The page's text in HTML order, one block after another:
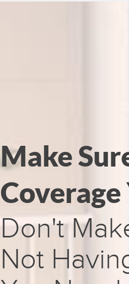
Make
Coverage
Don't
Not